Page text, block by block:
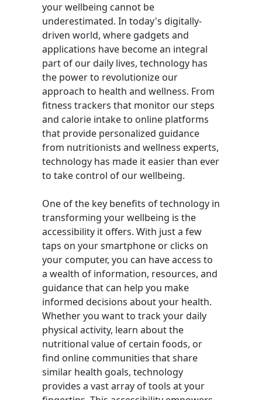
your wellbeing cannot be
underestimated. In today's digitally-
driven world, where gadgets and
applications have become an integral
part of our daily lives, technology has
the power to revolutionize our
approach to health and wellness. From
fitness trackers that monitor our steps
and calorie intake to online platforms
that provide personalized guidance
from nutritionists and wellness experts,
technology has made it easier than ever
to take control of our wellbeing.
One of the key benefits of technology in
transforming your wellbeing is the
accessibility it offers. With just a few
taps on your smartphone or clicks on
your computer, you can have access to
a wealth of information, resources, and
guidance that can help you make
informed decisions about your health.
Whether you want to track your daily
physical activity, learn about the
nutritional value of certain foods, or
find online communities that share
similar health goals, technology
provides a vast array of tools at your